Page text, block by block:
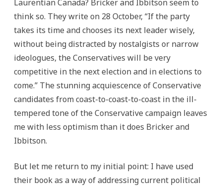
Laurentian Canada? Bricker and Ibbitson seem to
think so. They write on 28 October, “If the party
takes its time and chooses its next leader wisely,
without being distracted by nostalgists or narrow
ideologues, the Conservatives will be very
competitive in the next election and in elections to
come.” The stunning acquiescence of Conservative
candidates from coast-to-coast-to-coast in the ill-
tempered tone of the Conservative campaign leaves
me with less optimism than it does Bricker and
Ibbitson.
But let me return to my initial point: I have used
their book as a way of addressing current political